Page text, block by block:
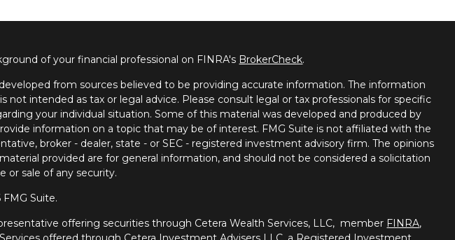
of your financial professional on FINRA's BrokerCheck.
from sources believed to be providing accurate information. The information
not intended as tax or legal advice. Please consult legal or tax professionals for specific
your individual situation. Some of this material was developed and produced by
information on a topic that may be of interest. FMG Suite is not affiliated with the
broker - dealer, state - or SEC - registered investment advisory firm. The opinions
provided are for general information, and should not be considered a solicitation
or sale of any security.
Suite.
offering securities through Cetera Wealth Services, LLC, member FINRA,